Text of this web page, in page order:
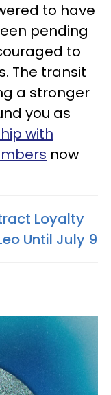
to have
pending
to
The transit
a stronger
you as
with
now
Loyalty
Until July 9